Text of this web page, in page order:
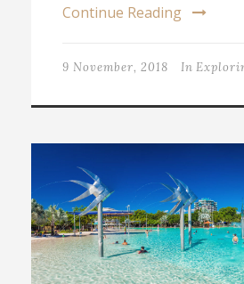
Continue Reading
9 November, 2018 In